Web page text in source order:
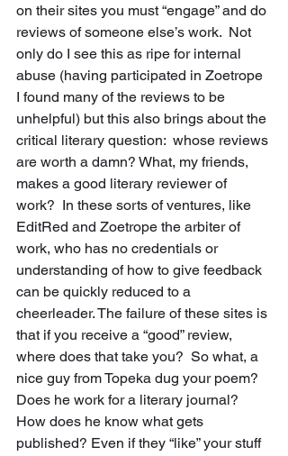
on their sites you must “engage” and do
reviews of someone else’s work.  Not
only do I see this as ripe for internal
abuse (having participated in Zoetrope
I found many of the reviews to be
unhelpful) but this also brings about the
critical literary question:  whose reviews
are worth a damn? What, my friends,
makes a good literary reviewer of
work?  In these sorts of ventures, like
EditRed and Zoetrope the arbiter of
work, who has no credentials or
understanding of how to give feedback
can be quickly reduced to a
cheerleader. The failure of these sites is
that if you receive a “good” review,
where does that take you?  So what, a
nice guy from Topeka dug your poem?
Does he work for a literary journal?
How does he know what gets
published? Even if they “like” your stuff